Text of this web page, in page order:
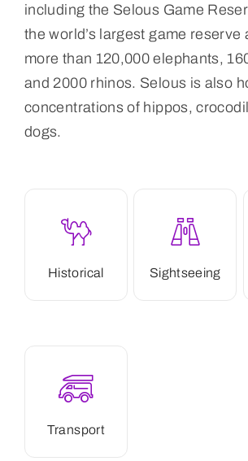
including the Selous Game
the world’s largest game reserve
more than 120,000 elephants,
and 2000 rhinos. Selous is also
concentrations of hippos,
dogs.
Historical Sightseeing
Transport